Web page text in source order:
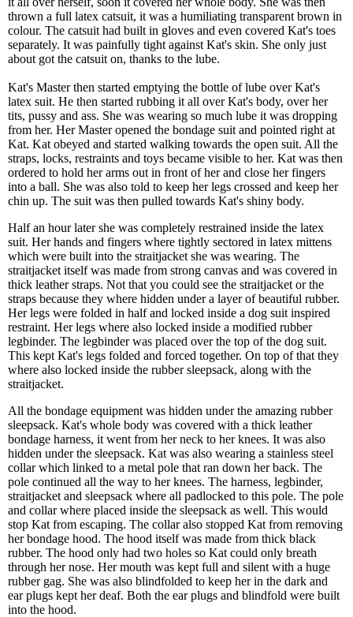
thrown a full latex catsuit, it was a humiliating transparent brown in
colour. The catsuit had built in gloves and even covered Kat's toes
separately. It was painfully tight against Kat's skin. She only just
about got the catsuit on, thanks to the lube.
Kat's Master then started emptying the bottle of lube over Kat's
latex suit. He then started rubbing it all over Kat's body, over her
tits, pussy and ass. She was wearing so much lube it was dropping
from her. Her Master opened the bondage suit and pointed right at
Kat. Kat obeyed and started walking towards the open suit. All the
straps, locks, restraints and toys became visible to her. Kat was then
ordered to hold her arms out in front of her and close her fingers
into a ball. She was also told to keep her legs crossed and keep her
chin up. The suit was then pulled towards Kat's shiny body.
Half an hour later she was completely restrained inside the latex
suit. Her hands and fingers where tightly sectored in latex mittens
which were built into the straitjacket she was wearing. The
straitjacket itself was made from strong canvas and was covered in
thick leather straps. Not that you could see the straitjacket or the
straps because they where hidden under a layer of beautiful rubber.
Her legs were folded in half and locked inside a dog suit inspired
restraint. Her legs where also locked inside a modified rubber
legbinder. The legbinder was placed over the top of the dog suit.
This kept Kat's legs folded and forced together. On top of that they
where also locked inside the rubber sleepsack, along with the
straitjacket.
All the bondage equipment was hidden under the amazing rubber
sleepsack. Kat's whole body was covered with a thick leather
bondage harness, it went from her neck to her knees. It was also
hidden under the sleepsack. Kat was also wearing a stainless steel
collar which linked to a metal pole that ran down her back. The
pole continued all the way to her knees. The harness, legbinder,
straitjacket and sleepsack where all padlocked to this pole. The pole
and collar where placed inside the sleepsack as well. This would
stop Kat from escaping. The collar also stopped Kat from removing
her bondage hood. The hood itself was made from thick black
rubber. The hood only had two holes so Kat could only breath
through her nose. Her mouth was kept full and silent with a huge
rubber gag. She was also blindfolded to keep her in the dark and
ear plugs kept her deaf. Both the ear plugs and blindfold were built
into the hood.